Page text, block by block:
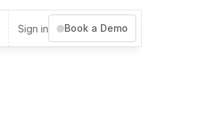
Sign in Book a Demo